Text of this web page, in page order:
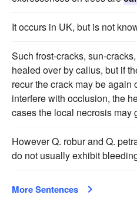
It occurs in UK, but is not
Such frost-cracks, sun-
healed over by callus, but if
recur the crack may be again
interfere with occlusion, the
cases the local necrosis may
However Q. robur and Q.
do not usually exhibit
More Sentences